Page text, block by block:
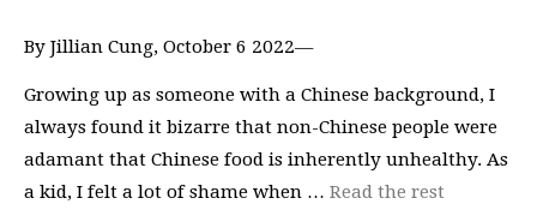
By Jillian Cung, October 6 2022—
Growing up as someone with a Chinese background, I
always found it bizarre that non-Chinese people were
adamant that Chinese food is inherently unhealthy. As
a kid, I felt a lot of shame when … Read the rest